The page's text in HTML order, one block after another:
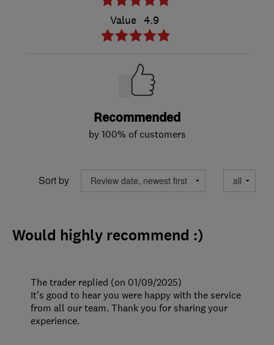
Value 4.9
Recommended
by 100% of customers
Sort by
Would highly recommend :)
The trader replied (on 01/09/2025)
It’s good to hear you were happy with the service
from all our team. Thank you for sharing your
experience.